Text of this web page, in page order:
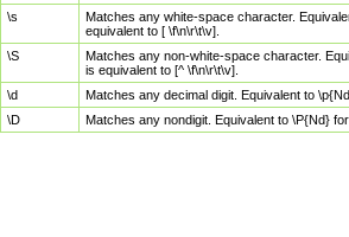
\s
Matches any white-space character.
equivalent to [ \f\n\r\t\v].
\S
Matches any non-white-space character.
is equivalent to [^ \f\n\r\t\v].
\d
Matches any decimal digit. Equivalent to
\D
Matches any nondigit. Equivalent to \P{Nd}